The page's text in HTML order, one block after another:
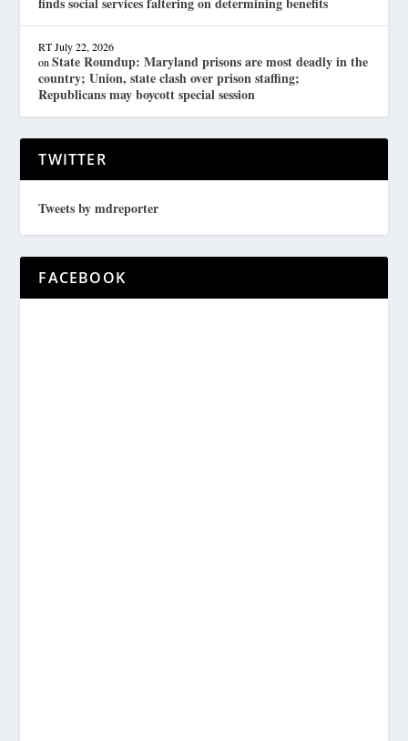
RT July 22, 2026
onState Roundup: Maryland prisons are most deadly in the
country; Union, state clash over prison staffing;
Republicans may boycott special session
TWITTER
Tweets by mdreporter
FACEBOOK